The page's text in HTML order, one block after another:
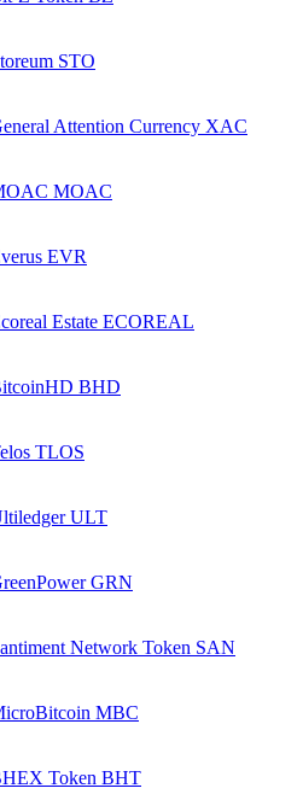
STO
Attention Currency XAC
MOAC
EVR
Estate ECOREAL
BHD
TLOS
ULT
GRN
Network Token SAN
MBC
Token BHT